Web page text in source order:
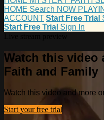
HOME Search NOW
ACCOUNT Start Free Trial
Start Free Trial Sign In
Watch this video
Faith and Family
Watch this video and more
Start your free trial